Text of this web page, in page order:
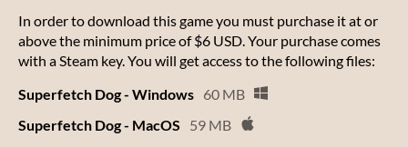
In order to download this game you must purchase it at or
above the minimum price of $6 USD. Your purchase comes
with a Steam key. You will get access to the following files:
Superfetch Dog - Windows 60 MB
Superfetch Dog - MacOS
59 MB